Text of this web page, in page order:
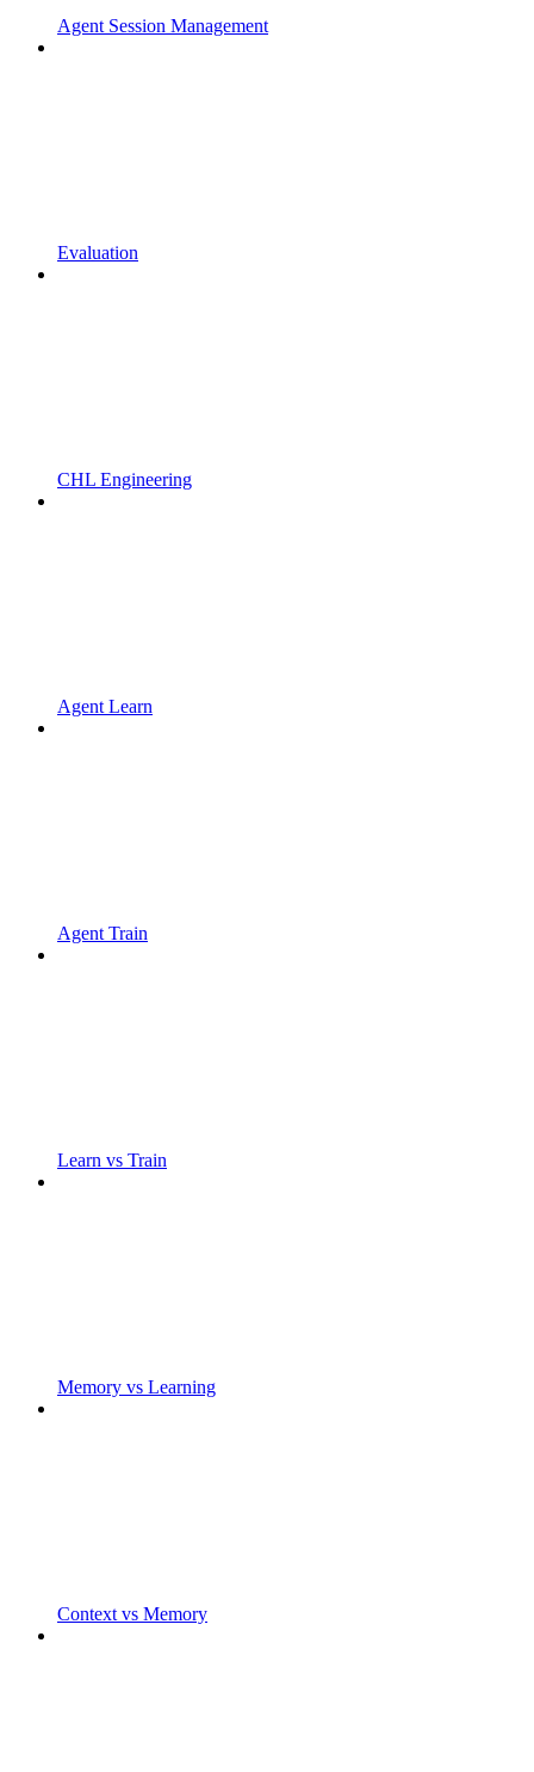
Agent Session Management
Evaluation
CHL Engineering
Agent Learn
Agent Train
Learn vs Train
Memory vs Learning
Context vs Memory